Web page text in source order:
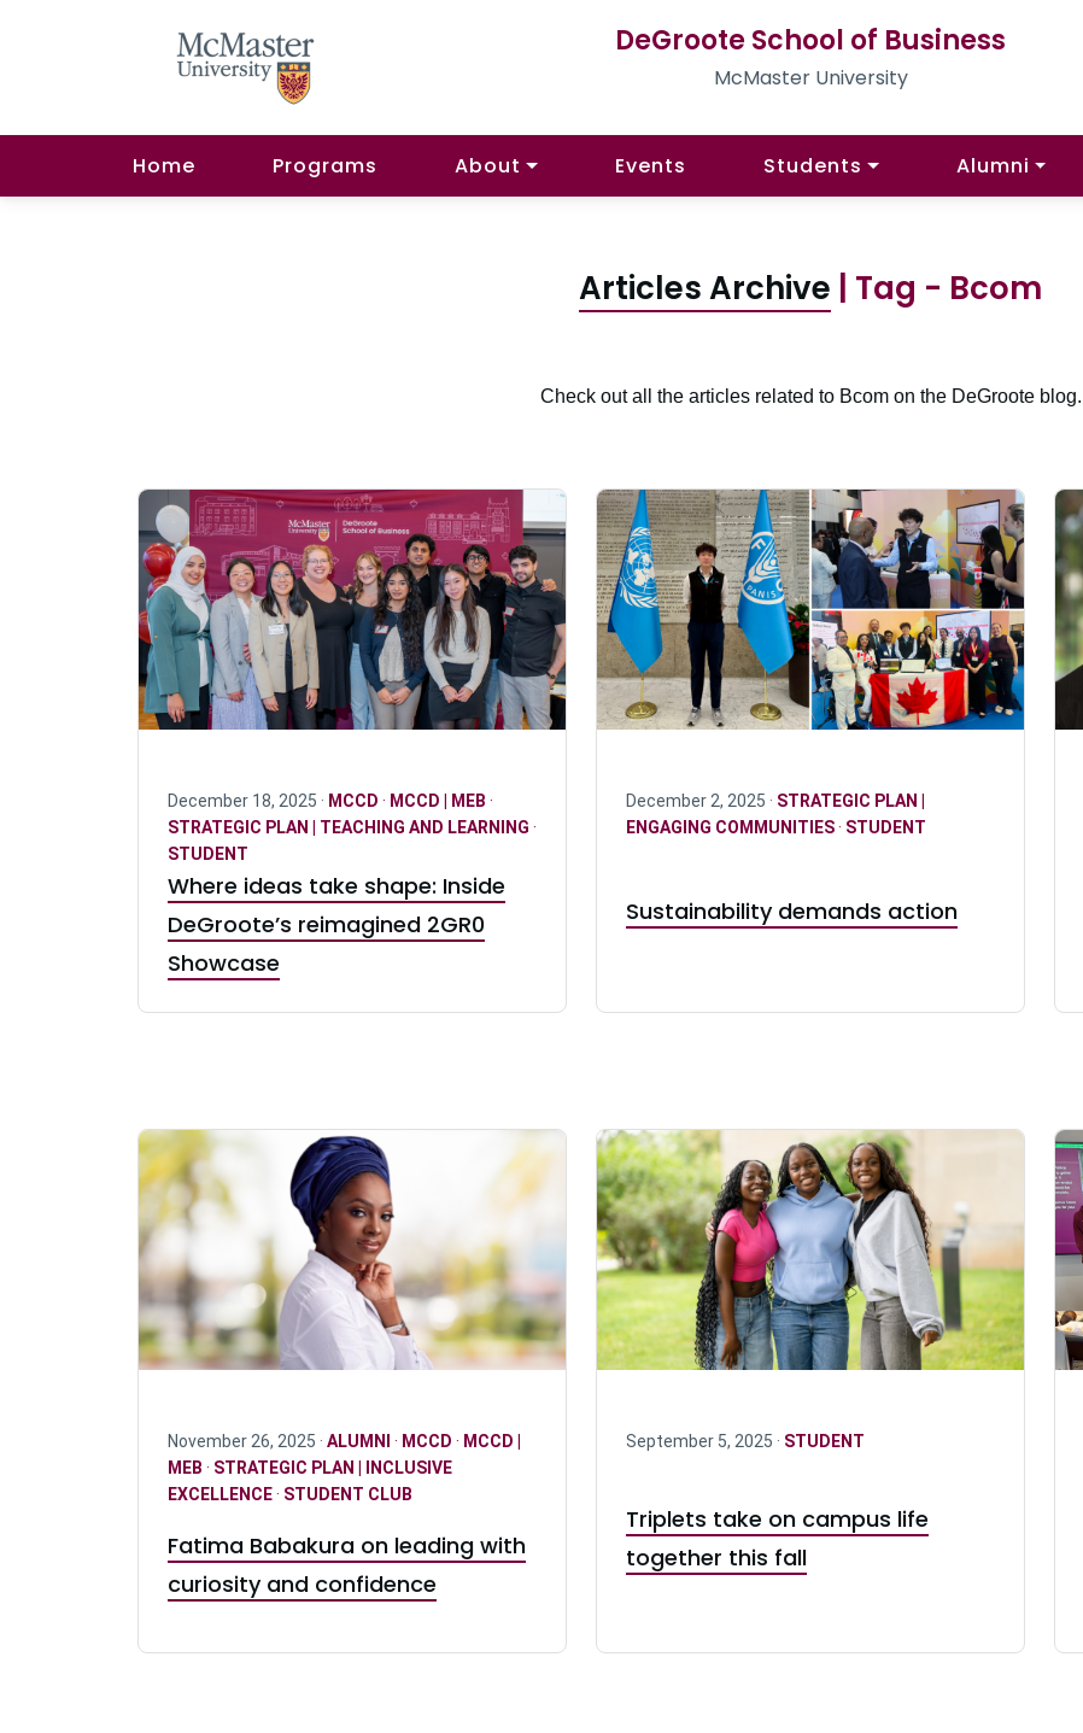
DeGroote School of Business
McMaster University
Home Programs About Events Students Alumni
Articles Archive | Tag - Bcom
Check out all the articles related to Bcom on the DeGroote blog.
December 18, 2025 · MCCD · MCCD | MEB ·
STRATEGIC PLAN | TEACHING AND LEARNING ·
STUDENT
Where ideas take shape: Inside
DeGroote’s reimagined 2GR0
Showcase
December 2, 2025 · STRATEGIC PLAN |
ENGAGING COMMUNITIES· STUDENT
Sustainability demands action
November 26, 2025 · ALUMNI · MCCD · MCCD |
MEB · STRATEGIC PLAN | INCLUSIVE
EXCELLENCE· STUDENT CLUB
Fatima Babakura on leading with
curiosity and confidence
September 5, 2025 · STUDENT
Triplets take on campus life
together this fall